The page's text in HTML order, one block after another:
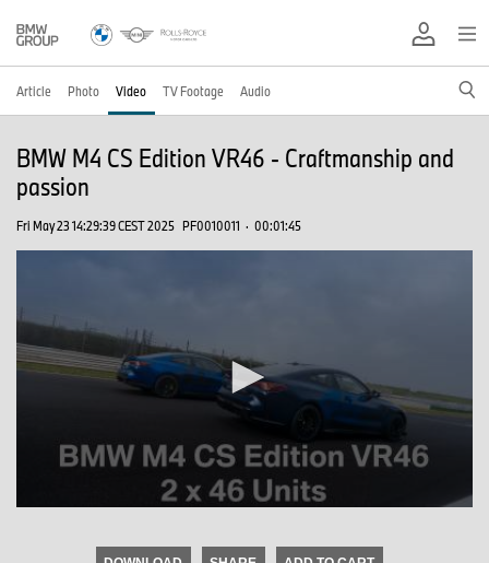
Article Photo Video TV Footage Audio
BMW M4 CS Edition VR46 - Craftmanship and
passion
Fri May 23 14:29:39 CEST 2025 PF0010011 · 00:01:45